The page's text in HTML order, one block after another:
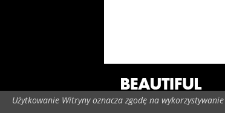
Użytkowanie Witryny oznacza zgodę na